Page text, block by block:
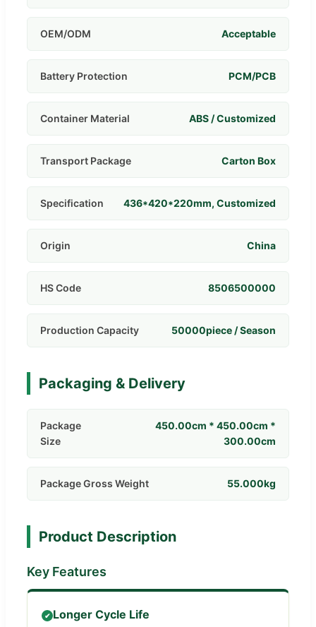
OEM/ODM Acceptable
Battery Protection PCM/PCB
Container Material ABS / Customized
Transport Package Carton Box
Specification 436*420*220mm, Customized
Origin China
HS Code 8506500000
Production Capacity 50000piece / Season
Packaging & Delivery
Package
Size
450.00cm * 450.00cm *
300.00cm
Package Gross Weight 55.000kg
Product Description
Key Features
✔ Longer Cycle Life